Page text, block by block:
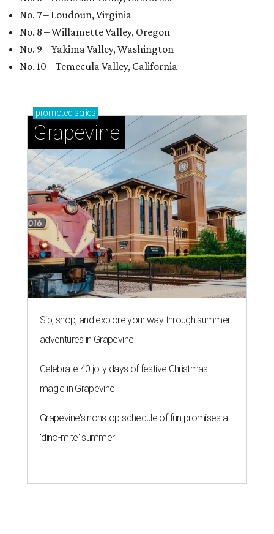
No. 7 – Loudoun, Virginia
No. 8 – Willamette Valley, Oregon
No. 9 – Yakima Valley, Washington
No. 10 – Temecula Valley, California
promoted series
Grapevine
Sip, shop, and explore your way through summer
adventures in Grapevine
Celebrate 40 jolly days of festive Christmas
magic in Grapevine
Grapevine's nonstop schedule of fun promises a
'dino-mite' summer